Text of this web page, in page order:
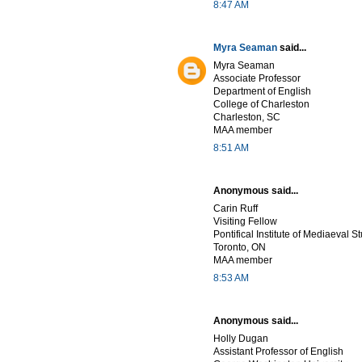
8:47 AM
Myra Seaman said...
Myra Seaman
Associate Professor
Department of English
College of Charleston
Charleston, SC
MAA member
8:51 AM
Anonymous said...
Carin Ruff
Visiting Fellow
Pontifical Institute of Mediaeval
Toronto, ON
MAA member
8:53 AM
Anonymous said...
Holly Dugan
Assistant Professor of English